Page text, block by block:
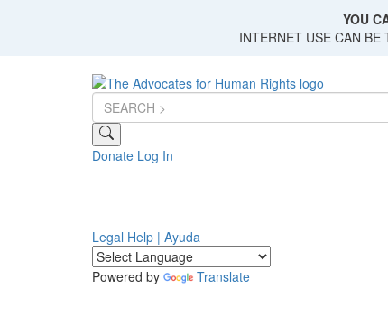
YOU
INTERNET USE CAN BE
Donate Log In
Legal Help | Ayuda
Powered by Translate